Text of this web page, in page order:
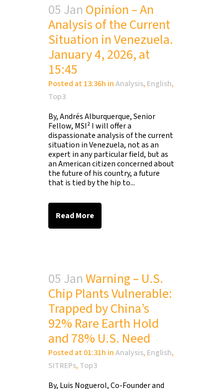
05 Jan Opinion – An
Analysis of the Current
Situation in Venezuela.
January 4, 2026, at
15:45
Posted at 13:36h inAnalysis, English,
Top3
By, Andrés Alburquerque, Senior
Fellow, MSI² I will offer a
dispassionate analysis of the current
situation in Venezuela, not as an
expert in any particular field, but as
an American citizen concerned about
the future of his country, a future
that is tied by the hip to...
Read More
05 JanWarning – U.S.
Chip Plants Vulnerable:
Trapped by China’s
92% Rare Earth Hold
and 78% U.S. Need
Posted at 01:31h inAnalysis, English,
SITREPs, Top3
By, Luis Noguerol, Co-Founder and